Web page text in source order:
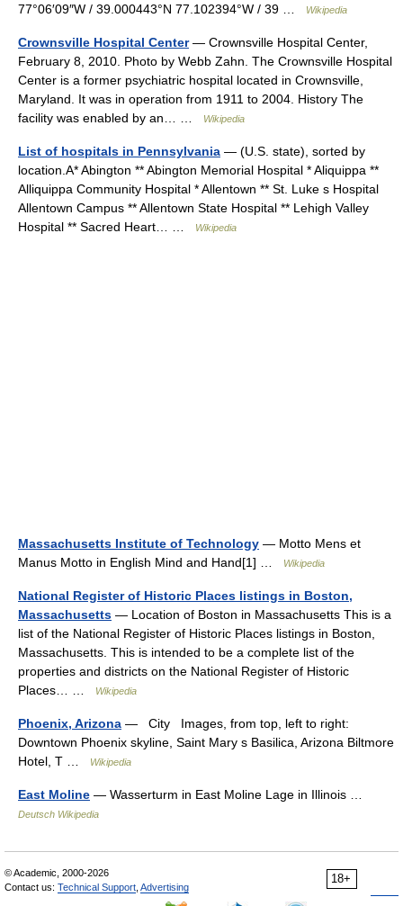
77°06′09″W / 39.000443°N 77.102394°W / 39 …
Wikipedia
Crownsville Hospital Center— Crownsville Hospital Center,
February 8, 2010. Photo by Webb Zahn. The Crownsville Hospital
Center is a former psychiatric hospital located in Crownsville,
Maryland. It was in operation from 1911 to 2004. History The
facility was enabled by an… …
Wikipedia
List of hospitals in Pennsylvania — (U.S. state), sorted by
location.A* Abington ** Abington Memorial Hospital * Aliquippa **
Alliquippa Community Hospital * Allentown ** St. Luke s Hospital
Allentown Campus ** Allentown State Hospital ** Lehigh Valley
Hospital ** Sacred Heart… …
Wikipedia
Massachusetts Institute of Technology — Motto Mens et
Manus Motto in English Mind and Hand[1] …
Wikipedia
National Register of Historic Places listings in Boston,
Massachusetts — Location of Boston in Massachusetts This is a
list of the National Register of Historic Places listings in Boston,
Massachusetts. This is intended to be a complete list of the
properties and districts on the National Register of Historic
Places… …
Wikipedia
Phoenix, Arizona — City Images, from top, left to right:
Downtown Phoenix skyline, Saint Mary s Basilica, Arizona Biltmore
Hotel, T …
Wikipedia
East Moline — Wasserturm in East Moline Lage in Illinois …
Deutsch Wikipedia
18+
© Academic, 2000-2026
Contact us: Technical Support Advertising